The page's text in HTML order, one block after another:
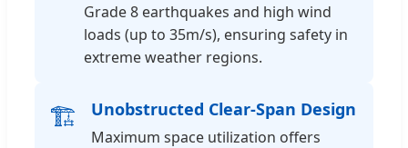
Grade 8 earthquakes and high wind
loads (up to 35m/s), ensuring safety in
extreme weather regions.
🏗️ Unobstructed Clear-Span Design
Maximum space utilization offers